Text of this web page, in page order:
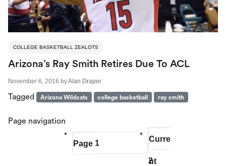
COLLEGE BASKETBALL ZEALOTS
Arizona’s Ray Smith Retires Due To ACL
November 6, 2016 byAlan Draper
Tagged Arizona Wildcats college basketball ray smith
Page navigation
Page 1 Curre
nt
2